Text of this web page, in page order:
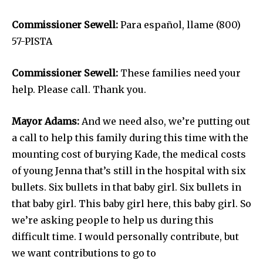
Commissioner Sewell: Para español, llame (800)
57-PISTA
Commissioner Sewell: These families need your
help. Please call. Thank you.
Mayor Adams: And we need also, we’re putting out
a call to help this family during this time with the
mounting cost of burying Kade, the medical costs
of young Jenna that’s still in the hospital with six
bullets. Six bullets in that baby girl. Six bullets in
that baby girl. This baby girl here, this baby girl. So
we’re asking people to help us during this
difficult time. I would personally contribute, but
we want contributions to go to